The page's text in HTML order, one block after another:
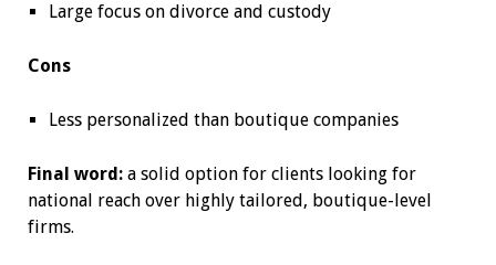
Large focus on divorce and custody
Cons
Less personalized than boutique companies
Final word: a solid option for clients looking for
national reach over highly tailored, boutique-level
firms.